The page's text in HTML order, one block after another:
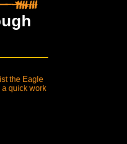
the Eagle
a quick work